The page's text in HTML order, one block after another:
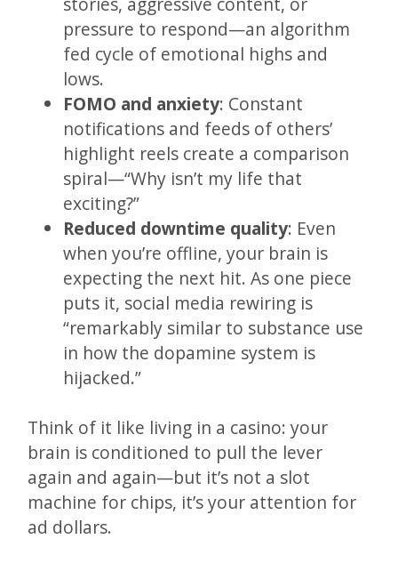
pressure to respond—an algorithm
fed cycle of emotional highs and
lows.
FOMO and anxiety: Constant
notifications and feeds of others’
highlight reels create a comparison
spiral—“Why isn’t my life that
exciting?”
Reduced downtime quality: Even
when you’re offline, your brain is
expecting the next hit. As one piece
puts it, social media rewiring is
“remarkably similar to substance use
in how the dopamine system is
hijacked.”
Think of it like living in a casino: your
brain is conditioned to pull the lever
again and again—but it’s not a slot
machine for chips, it’s your attention for
ad dollars.